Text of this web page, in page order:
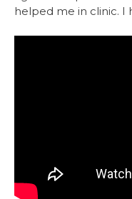
helped me in clinic. I